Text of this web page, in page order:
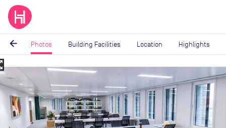
arrow_back Photos Building Facilities Location Highlights
Image
1